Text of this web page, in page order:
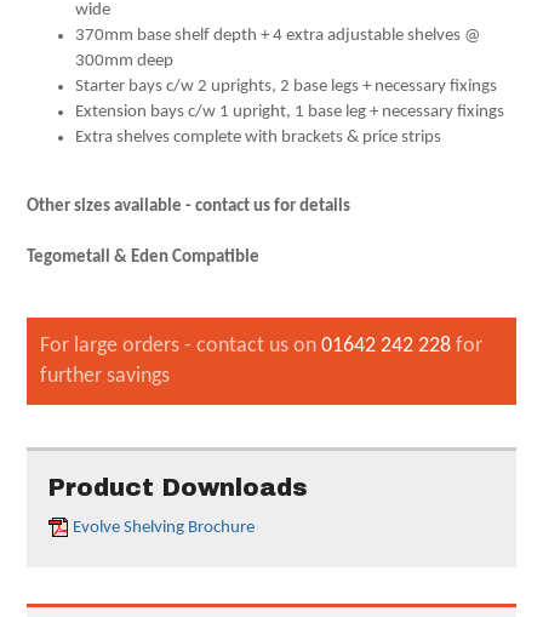
wide
370mm base shelf depth + 4 extra adjustable shelves @
300mm deep
Starter bays c/w 2 uprights, 2 base legs + necessary fixings
Extension bays c/w 1 upright, 1 base leg + necessary fixings
Extra shelves complete with brackets & price strips
Other sizes available - contact us for details
Tegometall & Eden Compatible
For large orders - contact us on01642 242 228 for
further savings
Product Downloads
Evolve Shelving Brochure